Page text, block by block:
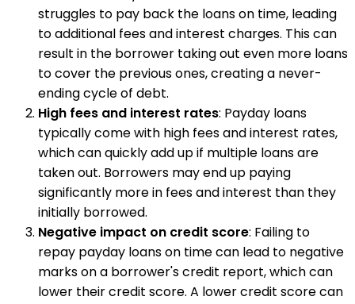
struggles to pay back the loans on time, leading
to additional fees and interest charges. This can
result in the borrower taking out even more loans
to cover the previous ones, creating a never-
ending cycle of debt.
High fees and interest rates: Payday loans
typically come with high fees and interest rates,
which can quickly add up if multiple loans are
taken out. Borrowers may end up paying
significantly more in fees and interest than they
initially borrowed.
Negative impact on credit score: Failing to
repay payday loans on time can lead to negative
marks on a borrower's credit report, which can
lower their credit score. A lower credit score can